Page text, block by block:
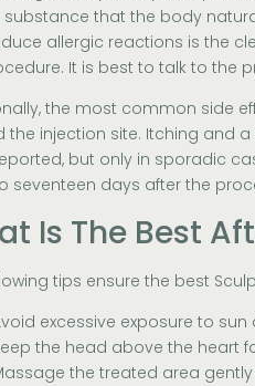
substance that the body
allergic reactions is the
It is best to talk to the
the most common side
the injection site. Itching and
but only in sporadic
seventeen days after the
Is The Best
tips ensure the best
excessive exposure to
the head above the heart
the treated area